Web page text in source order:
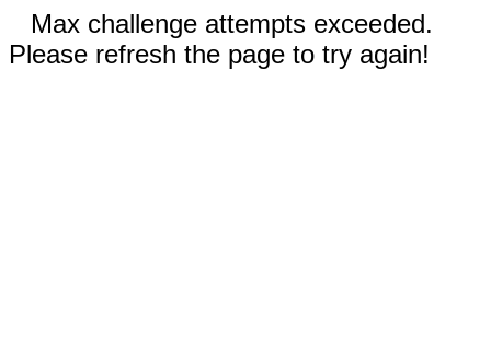
Max challenge attempts exceeded.
Please refresh the page to try again!